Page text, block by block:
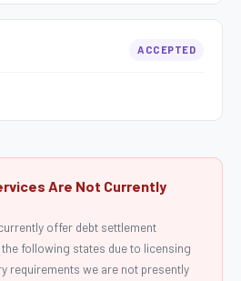
ACCEPTED
Are Not Currently
offer debt settlement
following states due to licensing
requirements we are not presently